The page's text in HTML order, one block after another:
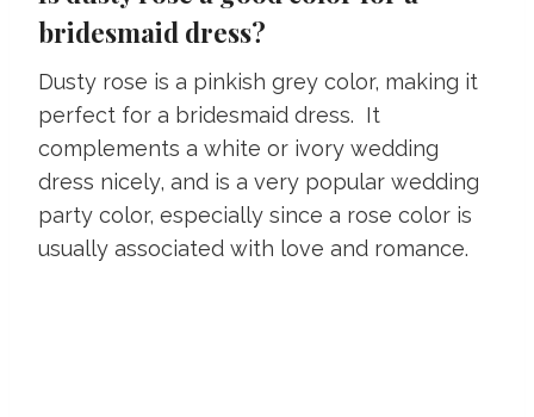
bridesmaid dress?
Dusty rose is a pinkish grey color, making it
perfect for a bridesmaid dress. It
complements a white or ivory wedding
dress nicely, and is a very popular wedding
party color, especially since a rose color is
usually associated with love and romance.